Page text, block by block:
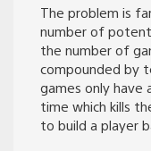
The problem is
number of
the number of
compounded by
games only have
time which kills
to build a player